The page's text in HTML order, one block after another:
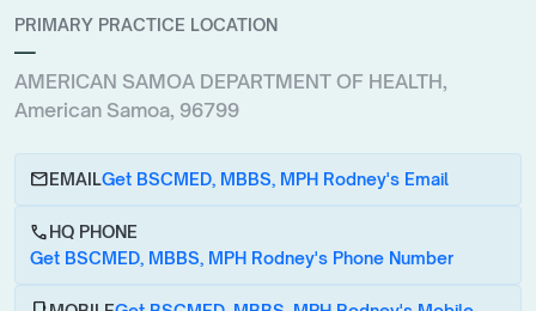
PRIMARY PRACTICE LOCATION
—
AMERICAN SAMOA DEPARTMENT OF HEALTH,
American Samoa, 96799
emailEMAILGet BSCMED, MBBS, MPH Rodney's Email
callHQ PHONE
Get BSCMED, MBBS, MPH Rodney's Phone Number